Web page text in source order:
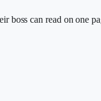
boss can read on one